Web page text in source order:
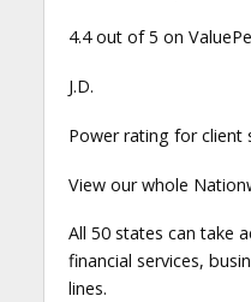
4.4 out of 5 on
J.D.
Power rating for client
View our whole
All 50 states can take
financial services,
lines.